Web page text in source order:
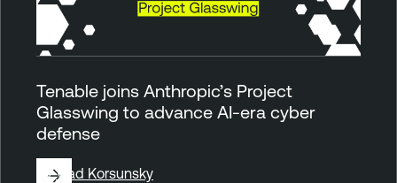
Tenable joins Anthropic’s Project
Glasswing to advance AI-era cyber
defense
ByVlad Korsunsky